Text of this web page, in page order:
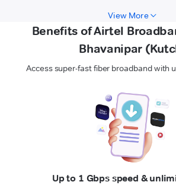
View More
Benefits of Airtel
Bhavanipar
Access super-fast fiber broadband with
Up to 1 Gbps speed &